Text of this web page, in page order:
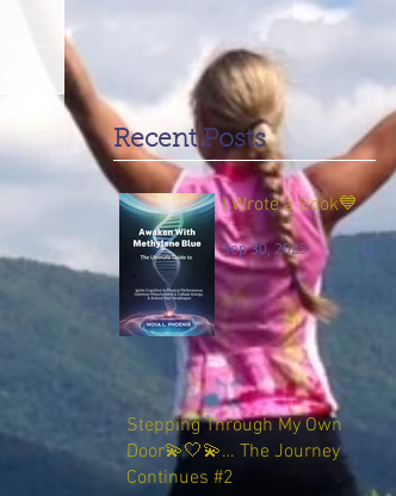
Recent Posts
I Wrote a Book💙
Sep 30, 2025
Stepping Through My Own
Door💫🤍💫… The Journey
Continues #2